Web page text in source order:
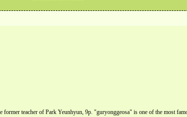
teacher of Park Yeunhyun, 9p. "guryonggeosa" is one of the most